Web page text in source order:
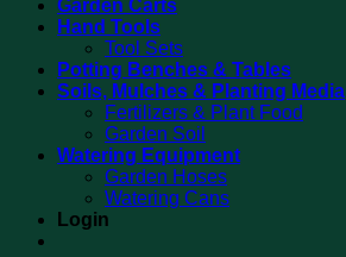
Garden Carts
Hand Tools
Tool Sets
Potting Benches & Tables
Soils, Mulches & Planting Media
Fertilizers & Plant Food
Garden Soil
Watering Equipment
Garden Hoses
Watering Cans
Login